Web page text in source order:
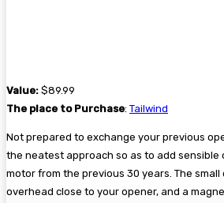
Value: $89.99
The place to Purchase: Tailwind
Not prepared to exchange your previous
the neatest approach so as to add sensible
motor from the previous 30 years. The
overhead close to your opener, and a